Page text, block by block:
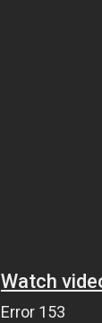
Watch
Error 153